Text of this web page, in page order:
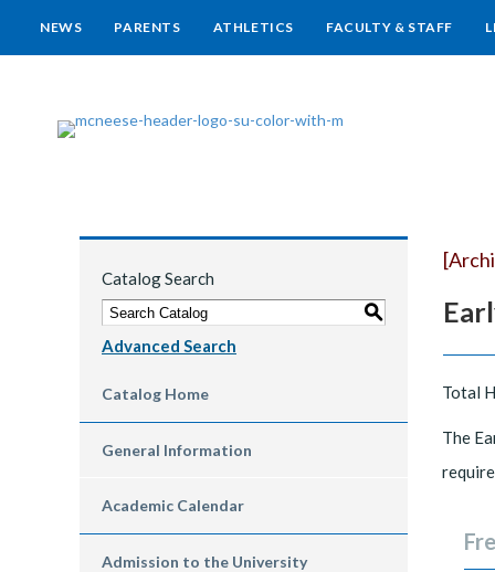
NEWS PARENTS ATHLETICS FACULTY & STAFF
Catalog Search
S
Advanced Search
Catalog Home
General Information
Academic Calendar
Admission to the University
Total
The